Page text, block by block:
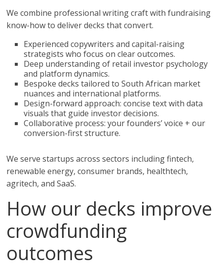
We combine professional writing craft with fundraising
know-how to deliver decks that convert.
Experienced copywriters and capital-raising
strategists who focus on clear outcomes.
Deep understanding of retail investor psychology
and platform dynamics.
Bespoke decks tailored to South African market
nuances and international platforms.
Design-forward approach: concise text with data
visuals that guide investor decisions.
Collaborative process: your founders’ voice + our
conversion-first structure.
We serve startups across sectors including fintech,
renewable energy, consumer brands, healthtech,
agritech, and SaaS.
How our decks improve
crowdfunding
outcomes